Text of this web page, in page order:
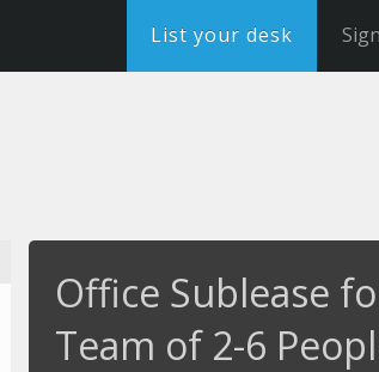
List your desk
Office Sublease
Team of 2-6